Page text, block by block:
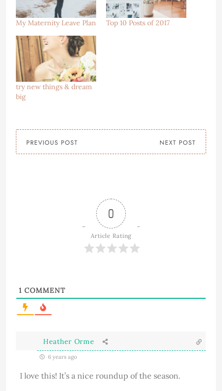
My Maternity Leave Plan Top 10 Posts of 2017
try new things & dream
big
PREVIOUS POST NEXT POST
0
Article Rating
1 COMMENT
Heather Orme
6 years ago
I love this! It’s a nice roundup of the season.